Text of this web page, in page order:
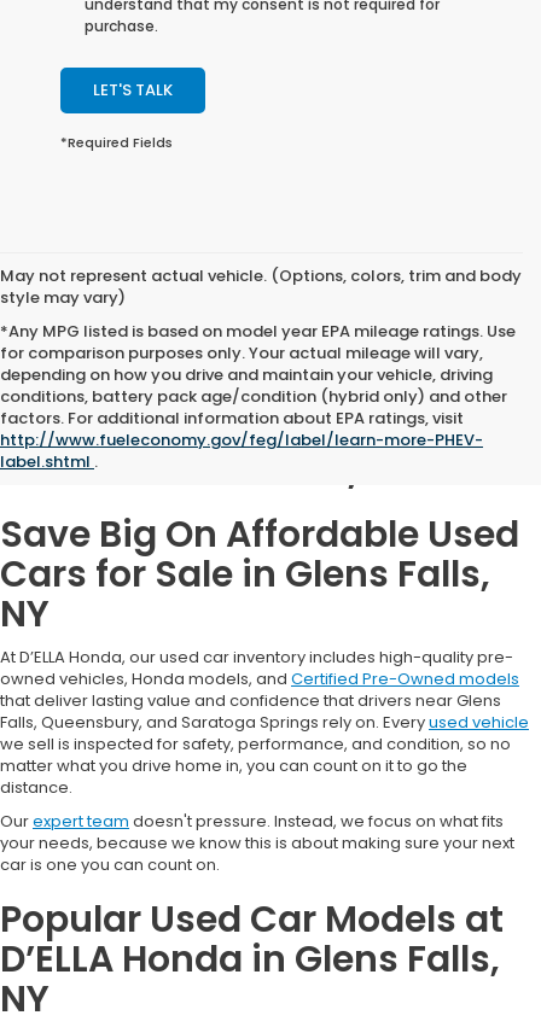
understand that my consent is not required for
purchase.
LET'S TALK
*Required Fields
May not represent actual vehicle. (Options, colors, trim and body
style may vary)
*Any MPG listed is based on model year EPA mileage ratings. Use
for comparison purposes only. Your actual mileage will vary,
depending on how you drive and maintain your vehicle, driving
conditions, battery pack age/condition (hybrid only) and other
factors. For additional information about EPA ratings, visit
http://www.fueleconomy.gov/feg/label/learn-more-PHEV-
label.shtml .
Used Cars for Sale in
Glens Falls, NY
Save Big On Affordable Used
Cars for Sale in Glens Falls,
NY
At D’ELLA Honda, our used car inventory includes high-quality pre-
owned vehicles, Honda models, and Certified Pre-Owned models
that deliver lasting value and confidence that drivers near Glens
Falls, Queensbury, and Saratoga Springs rely on. Everyused vehicle
we sell is inspected for safety, performance, and condition, so no
matter what you drive home in, you can count on it to go the
distance.
Ourexpert team doesn't pressure. Instead, we focus on what fits
your needs, because we know this is about making sure your next
car is one you can count on.
Popular Used Car Models at
D’ELLA Honda in Glens Falls,
NY